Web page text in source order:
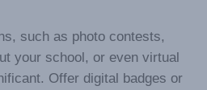
such as photo contests,
your school, or even virtual
Offer digital badges or